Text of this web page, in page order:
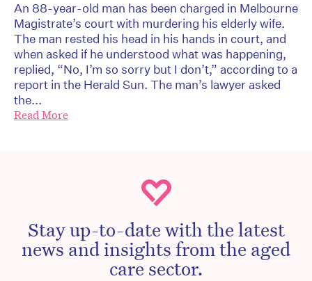
An 88-year-old man has been charged in Melbourne
Magistrate’s court with murdering his elderly wife.
The man rested his head in his hands in court, and
when asked if he understood what was happening,
replied, “No, I’m so sorry but I don’t,” according to a
report in the Herald Sun. The man’s lawyer asked
the...
Read More
Stay up-to-date with the latest
news and insights from the aged
care sector.